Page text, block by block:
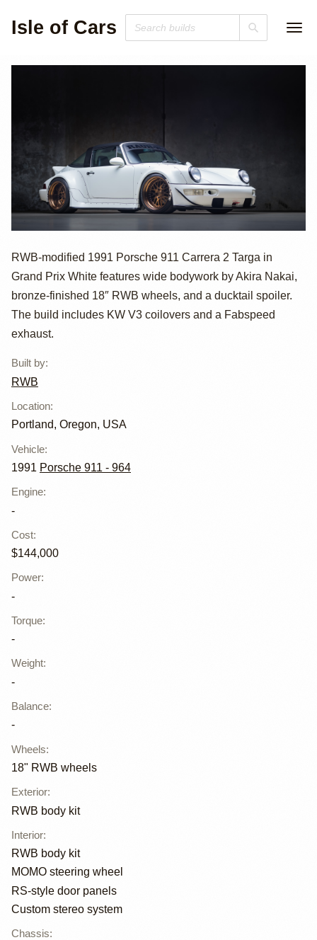
Isle of Cars
1991 Porsche 911
Carrera 2 Targa
by RWB
RWB-modified 1991 Porsche 911 Carrera 2 Targa in
Grand Prix White features wide bodywork by Akira Nakai,
bronze-finished 18″ RWB wheels, and a ducktail spoiler.
The build includes KW V3 coilovers and a Fabspeed
exhaust.
Built by:
RWB
Location:
Portland, Oregon, USA
Vehicle:
1991 Porsche 911 - 964
Engine:
-
Cost:
$144,000
Power:
-
Torque:
-
Weight:
-
Balance:
-
Wheels:
18" RWB wheels
Exterior:
RWB body kit
Interior:
RWB body kit
MOMO steering wheel
RS-style door panels
Custom stereo system
Chassis: